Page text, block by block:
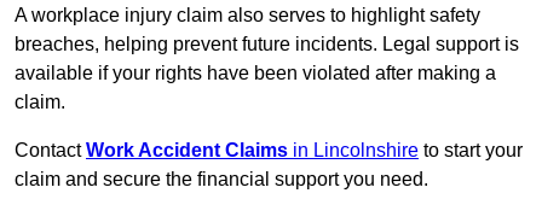
A workplace injury claim also serves to highlight safety
breaches, helping prevent future incidents. Legal support is
available if your rights have been violated after making a
claim.
ContactWork Accident Claims in Lincolnshire to start your
claim and secure the financial support you need.